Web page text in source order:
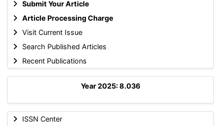
Submit Your Article
Article Processing Charge
Visit Current Issue
Search Published Articles
Recent Publications
Year 2025: 8.036
ISSN Center